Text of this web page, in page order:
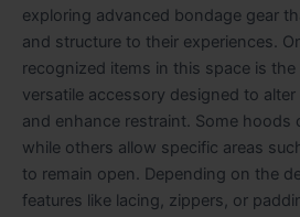
exploring advanced bondage gear
and structure to their experiences.
recognized items in this space is the
versatile accessory designed to
and enhance restraint. Some hoods
while others allow specific areas
to remain open. Depending on the
features like lacing, zippers, or